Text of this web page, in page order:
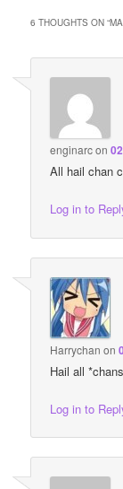
6 THOUGHTS ON “
enginarcon
All hail chan
Log in to
Harrychan on
Hail all
Log in to